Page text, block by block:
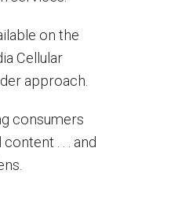
on the
Cellular
approach.
consumers
. . . and